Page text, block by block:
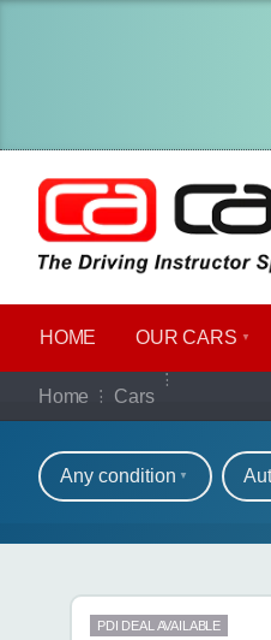
HOME OUR CARS
Home Cars
Our full
Refine your
Any condition
Search results
PDI DEAL AVAILABLE